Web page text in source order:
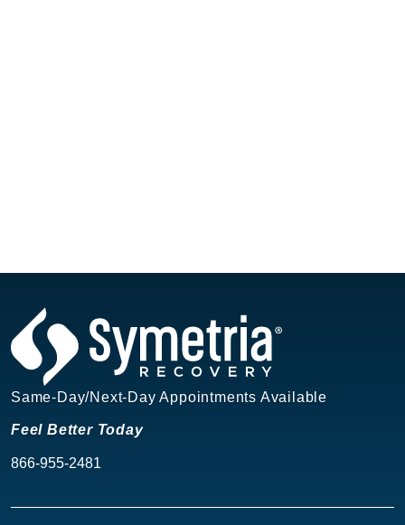
Same-Day/Next-Day Appointments Available
Feel Better Today
866-955-2481